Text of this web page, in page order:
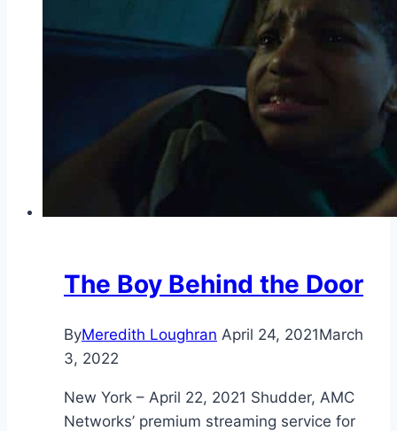
The Boy Behind the Door
ByMeredith Loughran April 24, 2021March
3, 2022
New York – April 22, 2021 Shudder, AMC
Networks’ premium streaming service for